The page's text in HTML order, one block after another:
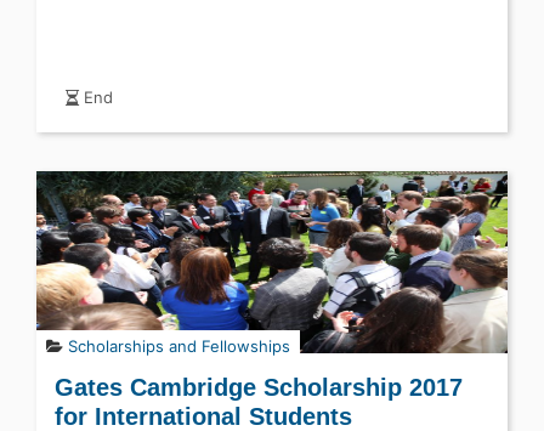
End
Scholarships and Fellowships
Gates Cambridge Scholarship 2017
for International Students